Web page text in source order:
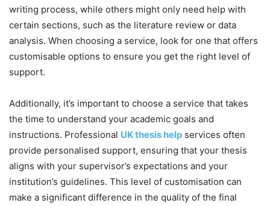
writing process, while others might only need help with
certain sections, such as the literature review or data
analysis. When choosing a service, look for one that offers
customisable options to ensure you get the right level of
support.
Additionally, it’s important to choose a service that takes
the time to understand your academic goals and
instructions. Professional UK thesis help services often
provide personalised support, ensuring that your thesis
aligns with your supervisor’s expectations and your
institution’s guidelines. This level of customisation can
make a significant difference in the quality of the final